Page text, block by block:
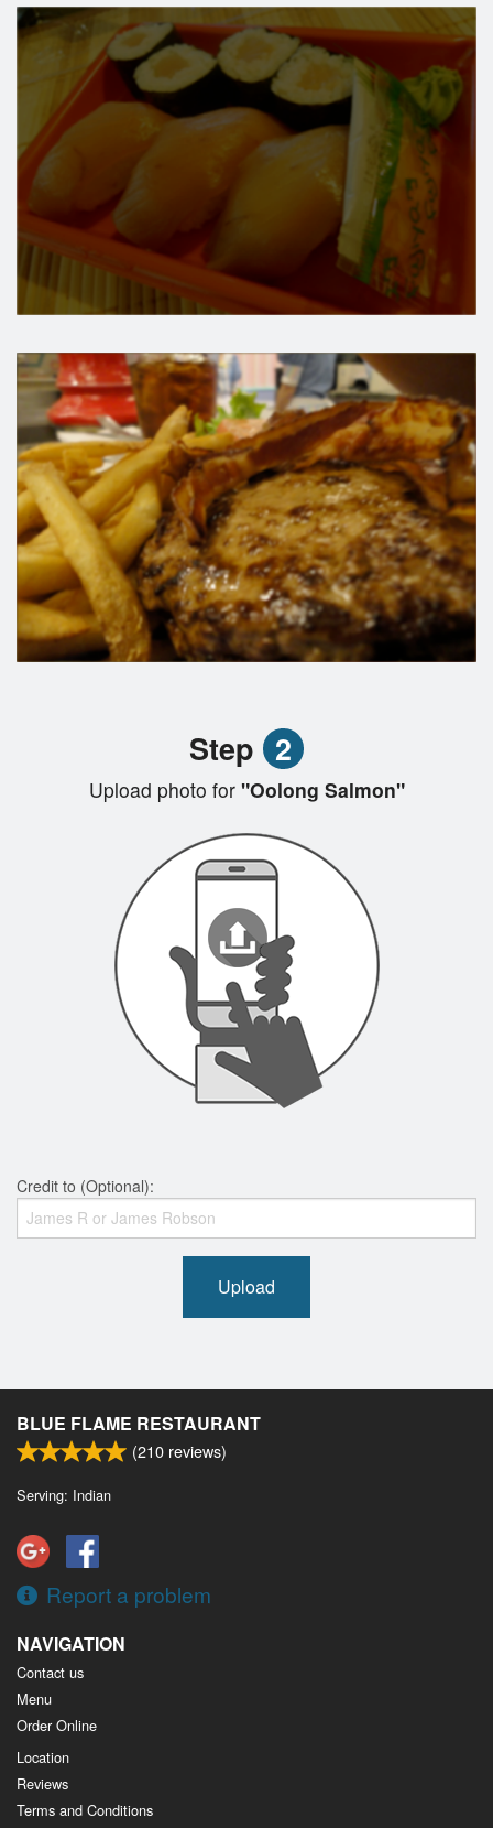
Step 2
Upload photo for"Oolong Salmon"
Credit to (Optional):
Upload
BLUE FLAME RESTAURANT
(210 reviews)
Serving: Indian
Report a problem
NAVIGATION
Contact us
Menu
Order Online
Location
Reviews
Terms and Conditions